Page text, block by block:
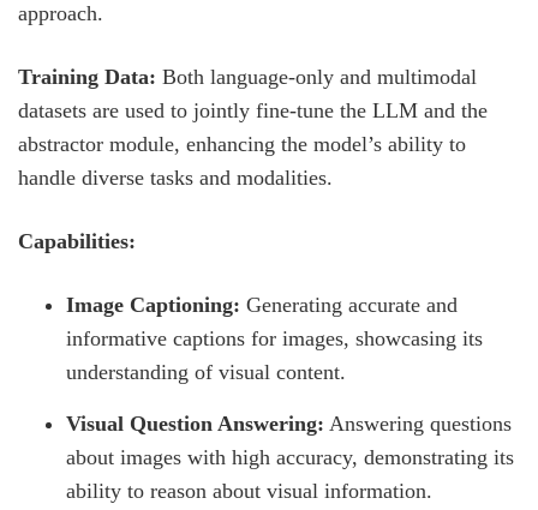
approach.
Training Data: Both language-only and multimodal
datasets are used to jointly fine-tune the LLM and the
abstractor module, enhancing the model’s ability to
handle diverse tasks and modalities.
Capabilities:
Image Captioning: Generating accurate and
informative captions for images, showcasing its
understanding of visual content.
Visual Question Answering: Answering questions
about images with high accuracy, demonstrating its
ability to reason about visual information.